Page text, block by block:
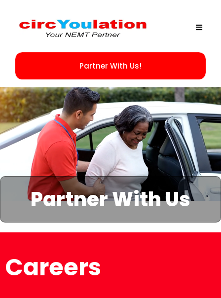
Partner With Us!
Partner With Us
Careers